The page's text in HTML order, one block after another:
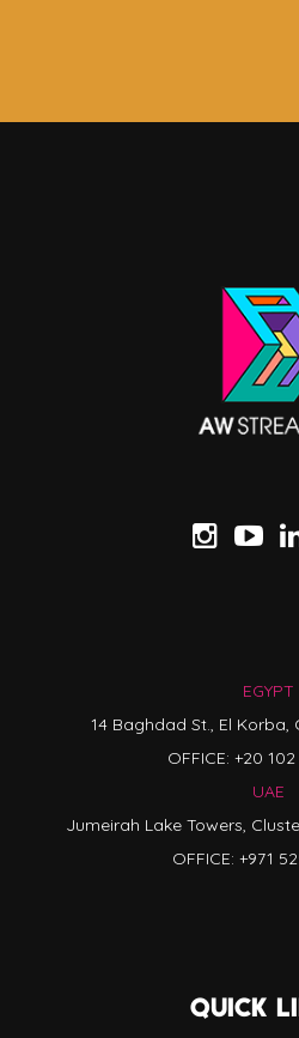
EGYPT
14 Baghdad St., El Korba,
OFFICE: +20
UAE
Jumeirah Lake Towers,
OFFICE: +971
QUICK